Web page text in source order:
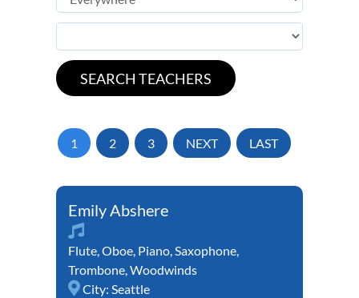
1 2 3 NEXT LAST
Emily Abshere
Flute,Oboe, Piano,Saxophone,
Trombone,Woodwinds
City: Seattle